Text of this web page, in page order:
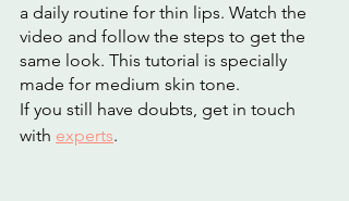
a daily routine for thin lips. Watch the
video and follow the steps to get the
same look. This tutorial is specially
made for medium skin tone.
If you still have doubts, get in touch
with experts.